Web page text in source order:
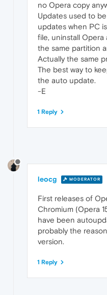
no Opera copy
Updates used to
updates when PC
file, uninstall Opera
the same partition
Actually the same
The best way to
the auto update.
-E
1 Reply
leocg MODERATOR
First releases of
Chromium (Opera
have been
probably the
version.
1 Reply